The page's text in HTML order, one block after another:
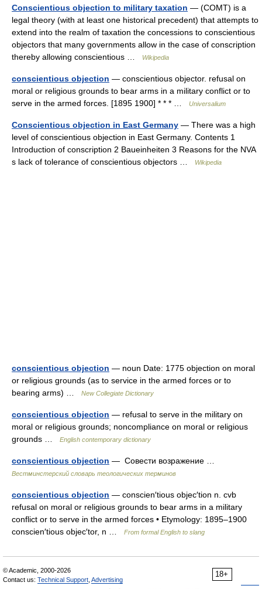
Conscientious objection to military taxation — (COMT) is a
legal theory (with at least one historical precedent) that attempts to
extend into the realm of taxation the concessions to conscientious
objectors that many governments allow in the case of conscription
thereby allowing conscientious …
Wikipedia
conscientious objection — conscientious objector. refusal on
moral or religious grounds to bear arms in a military conflict or to
serve in the armed forces. [1895 1900] * * * …
Universalium
Conscientious objection in East Germany — There was a high
level of conscientious objection in East Germany. Contents 1
Introduction of conscription 2 Baueinheiten 3 Reasons for the NVA
s lack of tolerance of conscientious objectors …
Wikipedia
conscientious objection — noun Date: 1775 objection on moral
or religious grounds (as to service in the armed forces or to
bearing arms) …
New Collegiate Dictionary
conscientious objection — refusal to serve in the military on
moral or religious grounds; noncompliance on moral or religious
grounds …
English contemporary dictionary
conscientious objection — Совести возражение …
Вестминстерский словарь теологических терминов
conscientious objection — conscien′tious objec′tion n. cvb
refusal on moral or religious grounds to bear arms in a military
conflict or to serve in the armed forces • Etymology: 1895–1900
conscien′tious objec′tor, n …
From formal English to slang
18+
© Academic, 2000-2026
Contact us: Technical Support Advertising